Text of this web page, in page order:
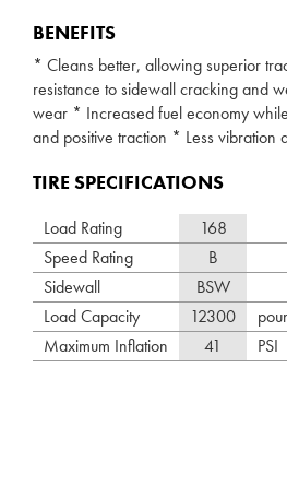
BENEFITS
* Cleans better, allowing superior
resistance to sidewall cracking and
wear * Increased fuel economy
and positive traction * Less vibration
TIRE SPECIFICATIONS
Load Rating
168
Speed Rating
B
Sidewall
BSW
Load Capacity
12300
Maximum Inflation
41 PSI